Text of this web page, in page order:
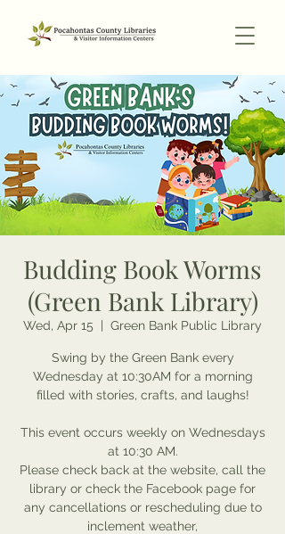
Budding Book Worms
(Green Bank Library)
Wed, Apr 15 Green Bank Public Library
Swing by the Green Bank every
Wednesday at 10:30AM for a morning
filled with stories, crafts, and laughs!
This event occurs weekly on Wednesdays
at 10:30 AM.
Please check back at the website, call the
library or check the Facebook page for
any cancellations or rescheduling due to
inclement weather,